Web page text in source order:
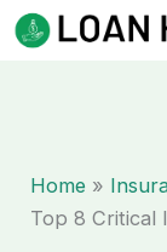
Skip
to
Home
Top 8 Critical